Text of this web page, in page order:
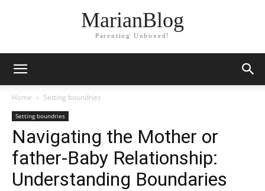
MarianBlog
Parenting Unboxed!
Home Setting boundries
Setting boundries
Navigating the Mother or
father-Baby Relationship:
Understanding Boundaries